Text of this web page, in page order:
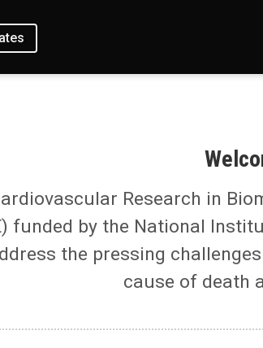
Research in
funded by the National
the pressing
cause of death